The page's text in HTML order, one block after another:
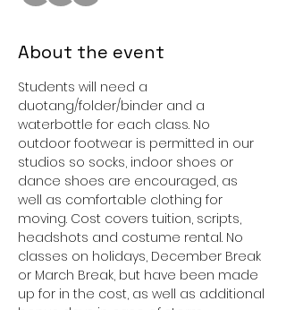
About the event
Students will need a
duotang/folder/binder and a
waterbottle for each class. No
outdoor footwear is permitted in our
studios so socks, indoor shoes or
dance shoes are encouraged, as
well as comfortable clothing for
moving. Cost covers tuition, scripts,
headshots and costume rental. No
classes on holidays, December Break
or March Break, but have been made
up for in the cost, as well as additional